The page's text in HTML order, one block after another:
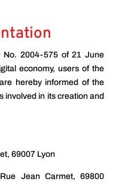
No. 2004-575 of 21 June
economy, users of the
are hereby informed of the
involved in its creation and
69007 Lyon
Jean Carmet, 69800